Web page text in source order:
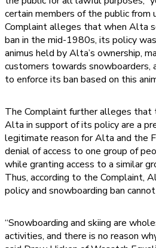
certain members of the public from
Complaint alleges that when Alta
ban in the mid-1980s, its policy
animus held by Alta’s ownership,
customers towards snowboarders,
to enforce its ban based on this
The Complaint further alleges that
Alta in support of its policy are a
legitimate reason for Alta and the
denial of access to one group of
while granting access to a similar
Thus, according to the Complaint,
policy and snowboarding ban
“Snowboarding and skiing are
activities, and there is no reason